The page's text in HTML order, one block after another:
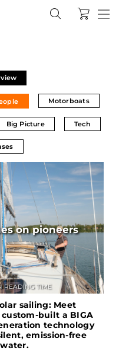
Motorboats
Big Picture Tech
sailing: Meet
built a BIGA
technology
emission-free
on pioneers
READING TIME